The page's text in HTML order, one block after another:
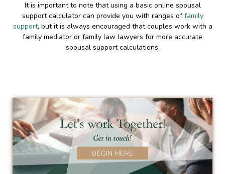
It is important to note that using a basic online spousal
support calculator can provide you with ranges offamily
support, but it is always encouraged that couples work with a
family mediator or family law lawyers for more accurate
spousal support calculations.